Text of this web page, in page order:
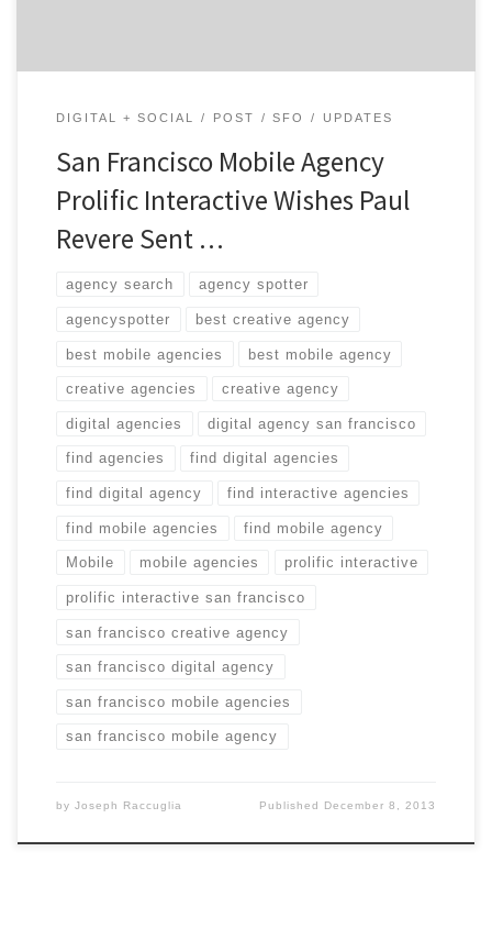
DIGITAL + SOCIAL POST SFO UPDATES
San Francisco Mobile Agency
Prolific Interactive Wishes Paul
Revere Sent …
agency search agency spotter
agencyspotter best creative agency
best mobile agencies best mobile agency
creative agencies creative agency
digital agencies digital agency san francisco
find agencies find digital agencies
find digital agency find interactive agencies
find mobile agencies find mobile agency
Mobile mobile agencies prolific interactive
prolific interactive san francisco
san francisco creative agency
san francisco digital agency
san francisco mobile agencies
san francisco mobile agency
by Joseph Raccuglia Published December 8, 2013